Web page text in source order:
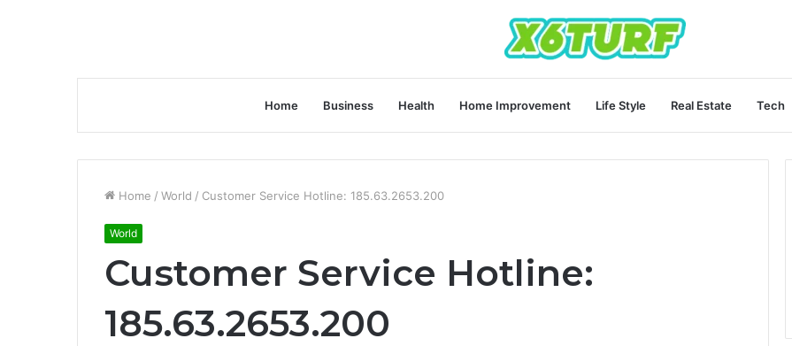
Home Business Health Home Improvement Life Style Real Estate Tech
Home / World / Customer Service Hotline: 185.63.2653.200
World
Customer Service Hotline:
185.63.2653.200